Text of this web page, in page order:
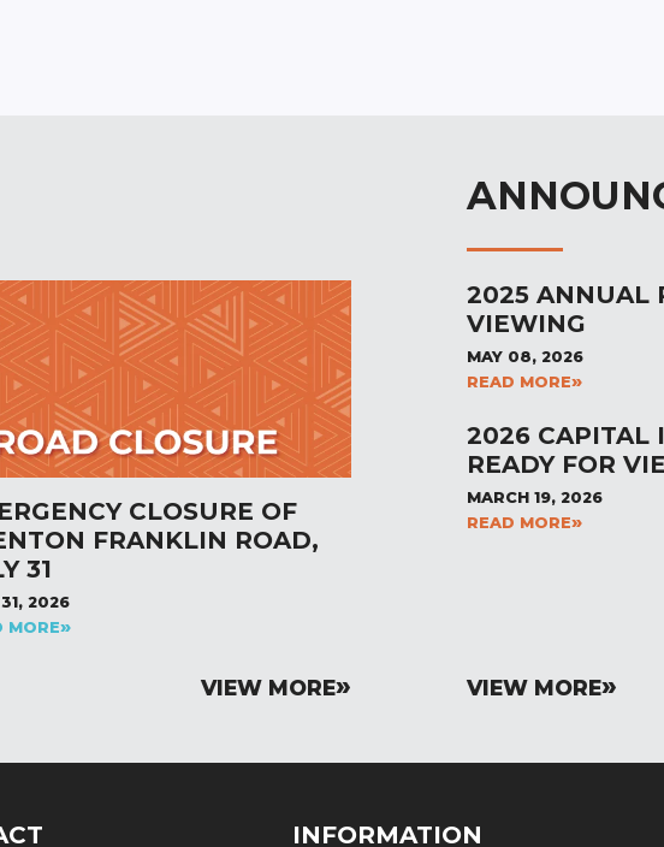
CLOSURE OF
FRANKLIN ROAD,
31
2026
MORE
VIEW MORE
2025 ANNUAL
VIEWING
MAY 08, 2026
READ MORE
2026 CAPITAL
READY FOR
MARCH 19, 2026
READ MORE
VIEW MORE
INFORMATION